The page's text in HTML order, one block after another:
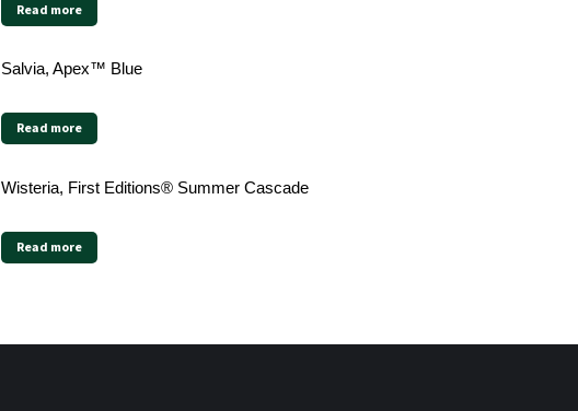
Read more
Salvia, Apex™ Blue
Read more
Wisteria, First Editions® Summer Cascade
Read more